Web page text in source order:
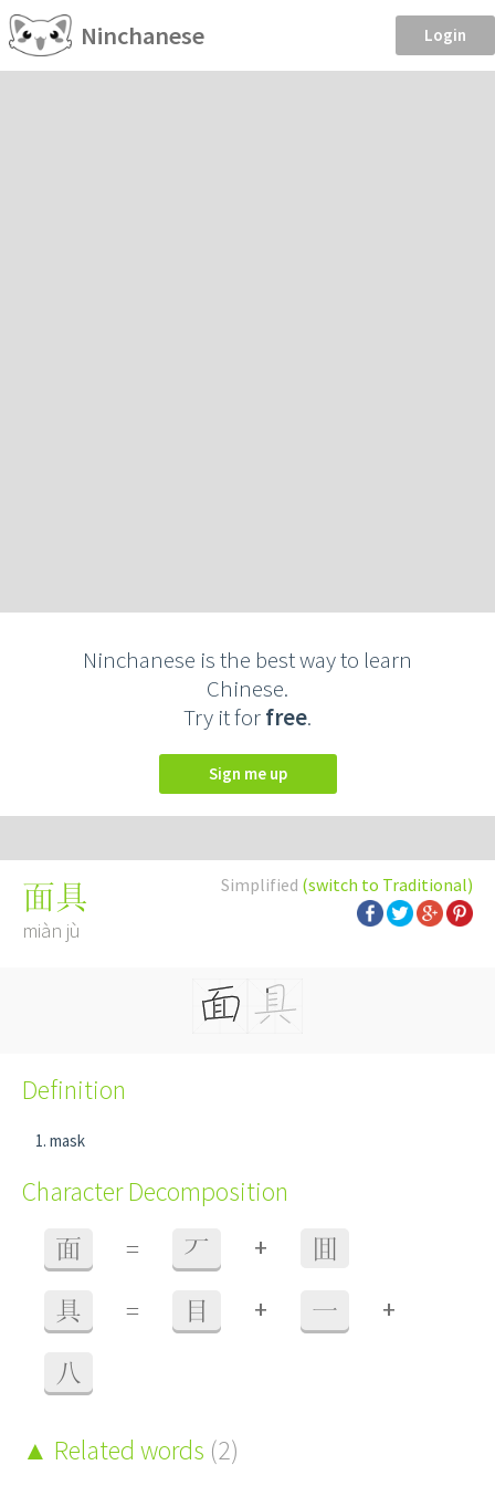
Ninchanese Login
Ninchanese is the best way to learn
Chinese.
Try it forfree.
Sign me up
Simplified (switch to Traditional)
面具
miàn jù
Definition
mask
Character Decomposition
面 = 丆 + 囬
具 = 目 + 一 +
八
Related words (2)